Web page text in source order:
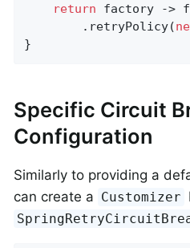
return factory ->
    	.retryPolicy(
}
Specific Circuit
Configuration
Similarly to providing a
can create a Customizer